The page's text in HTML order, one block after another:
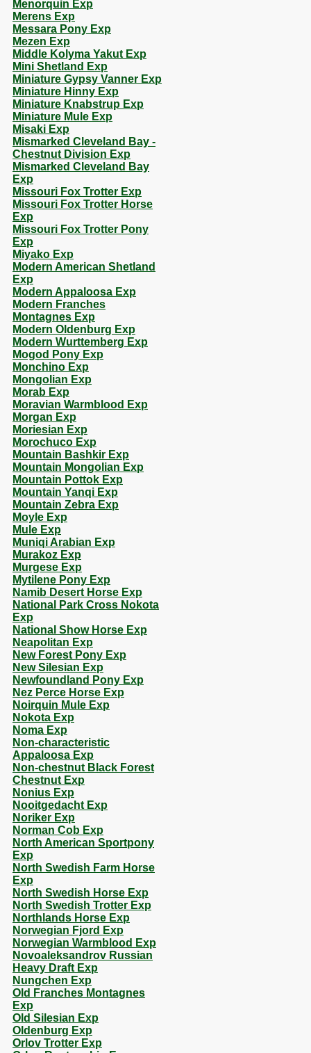
Menorquin Exp
Merens Exp
Messara Pony Exp
Mezen Exp
Middle Kolyma Yakut Exp
Mini Shetland Exp
Miniature Gypsy Vanner Exp
Miniature Hinny Exp
Miniature Knabstrup Exp
Miniature Mule Exp
Misaki Exp
Mismarked Cleveland Bay -
Chestnut Division Exp
Mismarked Cleveland Bay
Exp
Missouri Fox Trotter Exp
Missouri Fox Trotter Horse
Exp
Missouri Fox Trotter Pony
Exp
Miyako Exp
Modern American Shetland
Exp
Modern Appaloosa Exp
Modern Franches
Montagnes Exp
Modern Oldenburg Exp
Modern Wurttemberg Exp
Mogod Pony Exp
Monchino Exp
Mongolian Exp
Morab Exp
Moravian Warmblood Exp
Morgan Exp
Moriesian Exp
Morochuco Exp
Mountain Bashkir Exp
Mountain Mongolian Exp
Mountain Pottok Exp
Mountain Yanqi Exp
Mountain Zebra Exp
Moyle Exp
Mule Exp
Muniqi Arabian Exp
Murakoz Exp
Murgese Exp
Mytilene Pony Exp
Namib Desert Horse Exp
National Park Cross Nokota
Exp
National Show Horse Exp
Neapolitan Exp
New Forest Pony Exp
New Silesian Exp
Newfoundland Pony Exp
Nez Perce Horse Exp
Noirquin Mule Exp
Nokota Exp
Noma Exp
Non-characteristic
Appaloosa Exp
Non-chestnut Black Forest
Chestnut Exp
Nonius Exp
Nooitgedacht Exp
Noriker Exp
Norman Cob Exp
North American Sportpony
Exp
North Swedish Farm Horse
Exp
North Swedish Horse Exp
North Swedish Trotter Exp
Northlands Horse Exp
Norwegian Fjord Exp
Norwegian Warmblood Exp
Novoaleksandrov Russian
Heavy Draft Exp
Nungchen Exp
Old Franches Montagnes
Exp
Old Silesian Exp
Oldenburg Exp
Orlov Trotter Exp